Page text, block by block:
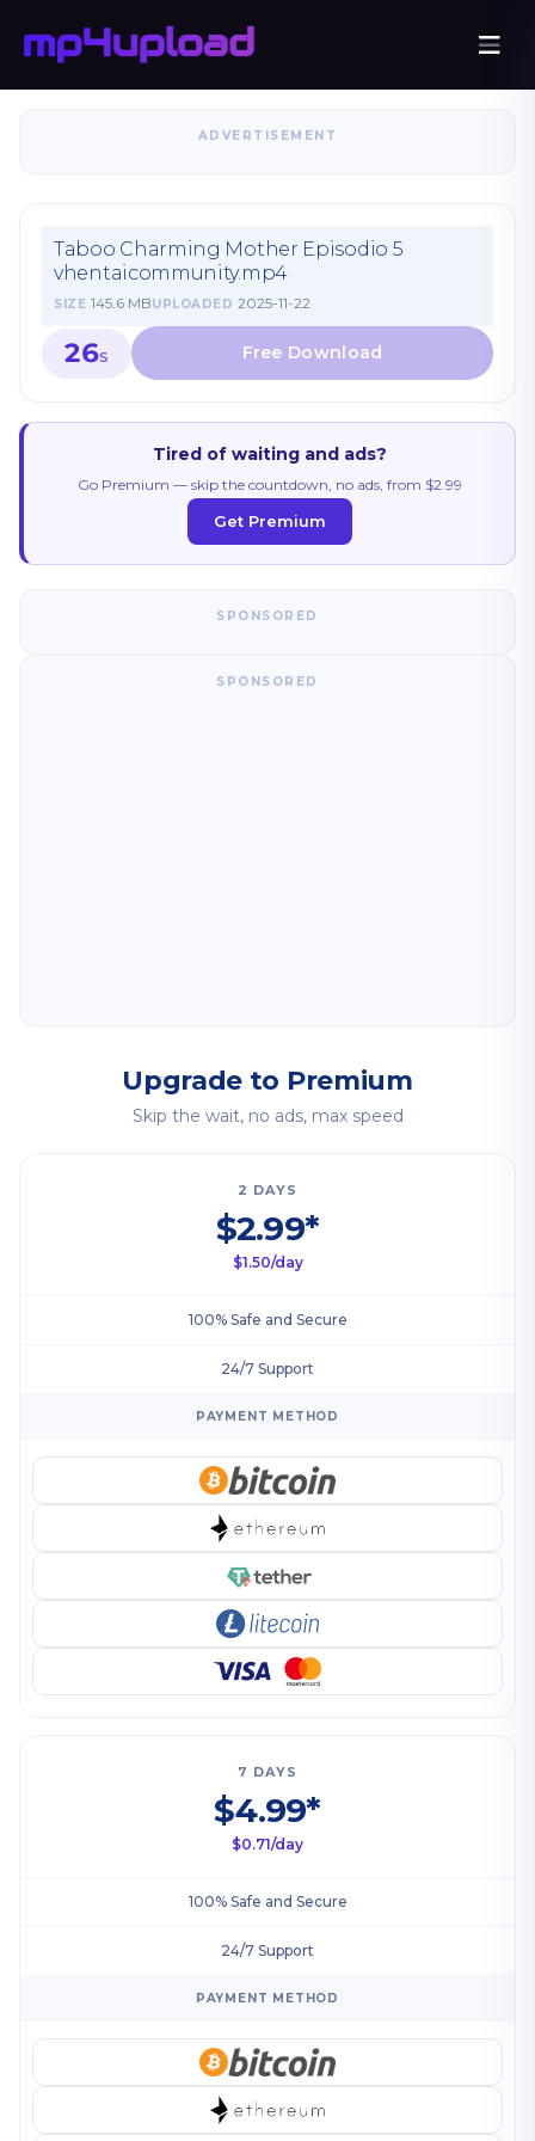
ADVERTISEMENT
Taboo Charming Mother Episodio 5
vhentaicommunity.mp4
SIZE 145.6 MBUPLOADED 2025-11-22
26S
Tired of waiting and ads?
Go Premium — skip the countdown, no ads, from $2.99
Get Premium
SPONSORED
SPONSORED
Upgrade to Premium
Skip the wait, no ads, max speed
2 DAYS
$2.99*
$1.50/day
100% Safe and Secure
24/7 Support
PAYMENT METHOD
7 DAYS
$4.99*
$0.71/day
100% Safe and Secure
24/7 Support
PAYMENT METHOD